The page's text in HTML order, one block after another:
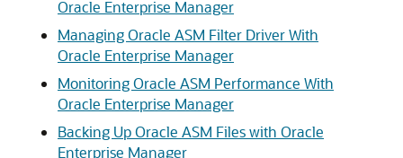
Oracle Enterprise Manager
Managing Oracle ASM Filter Driver With
Oracle Enterprise Manager
Monitoring Oracle ASM Performance With
Oracle Enterprise Manager
Backing Up Oracle ASM Files with Oracle
Enterprise Manager